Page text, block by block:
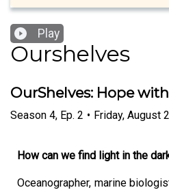
Play
Ourshelves
OurShelves: Hope
Season 4, Ep. 2 • Friday, August
How can we find light in the
Oceanographer, marine